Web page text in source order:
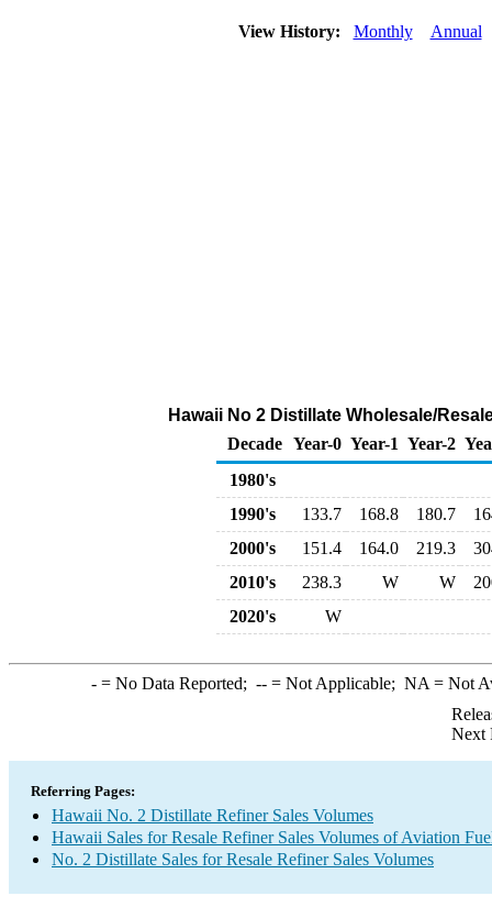
View History: Monthly Annual
Hawaii No 2 Distillate Wholesale/
Decade Year-0 Year-1 Year-2
1980's
1990's
133.7 168.8 180.7
2000's
151.4 164.0 219.3
2010's
238.3 W W
2020's
W
-= No Data Reported; --= Not Applicable; NA = Not
Next
Referring Pages:
Hawaii No. 2 Distillate Refiner Sales Volumes
Hawaii Sales for Resale Refiner Sales Volumes of Aviation
No. 2 Distillate Sales for Resale Refiner Sales Volumes